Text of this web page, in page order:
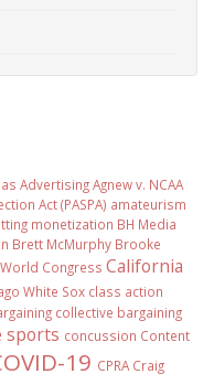
AdvertisingAgnew v. NCAA
Act (PASPA) amateurism
monetization BH Media
Brett McMurphy Brooke
World Congress California
White Sox class action
collective bargaining
sports concussion Content
19 CPRA Craig